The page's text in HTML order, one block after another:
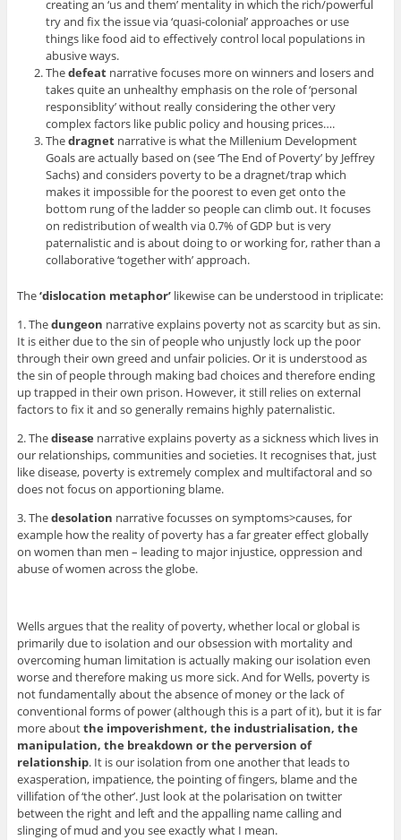
creating an ‘us and them’ mentality in which the rich/powerful
try and fix the issue via ‘quasi-colonial’ approaches or use
things like food aid to effectively control local populations in
abusive ways.
Thedefeat narrative focuses more on winners and losers and
takes quite an unhealthy emphasis on the role of ‘personal
responsiblity’ without really considering the other very
complex factors like public policy and housing prices….
Thedragnet narrative is what the Millenium Development
Goals are actually based on (see ‘The End of Poverty’ by Jeffrey
Sachs) and considers poverty to be a dragnet/trap which
makes it impossible for the poorest to even get onto the
bottom rung of the ladder so people can climb out. It focuses
on redistribution of wealth via 0.7% of GDP but is very
paternalistic and is about doing to or working for, rather than a
collaborative ‘together with’ approach.
The‘dislocation metaphor’likewise can be understood in triplicate:
1. Thedungeon narrative explains poverty not as scarcity but as sin.
It is either due to the sin of people who unjustly lock up the poor
through their own greed and unfair policies. Or it is understood as
the sin of people through making bad choices and therefore ending
up trapped in their own prison. However, it still relies on external
factors to fix it and so generally remains highly paternalistic.
2. Thedisease narrative explains poverty as a sickness which lives in
our relationships, communities and societies. It recognises that, just
like disease, poverty is extremely complex and multifactoral and so
does not focus on apportioning blame.
3. Thedesolation narrative focusses on symptoms>causes, for
example how the reality of poverty has a far greater effect globally
on women than men – leading to major injustice, oppression and
abuse of women across the globe.
Wells argues that the reality of poverty, whether local or global is
primarily due to isolation and our obsession with mortality and
overcoming human limitation is actually making our isolation even
worse and therefore making us more sick. And for Wells, poverty is
not fundamentally about the absence of money or the lack of
conventional forms of power (although this is a part of it), but it is far
more aboutthe impoverishment, the industrialisation, the
manipulation, the breakdown or the perversion of
relationship. It is our isolation from one another that leads to
exasperation, impatience, the pointing of fingers, blame and the
villifation of ‘the other’. Just look at the polarisation on twitter
between the right and left and the appalling name calling and
slinging of mud and you see exactly what I mean.